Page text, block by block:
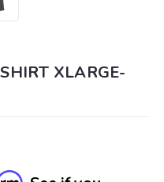
XLARGE-